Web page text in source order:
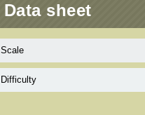
Data sheet
Scale
Difficulty